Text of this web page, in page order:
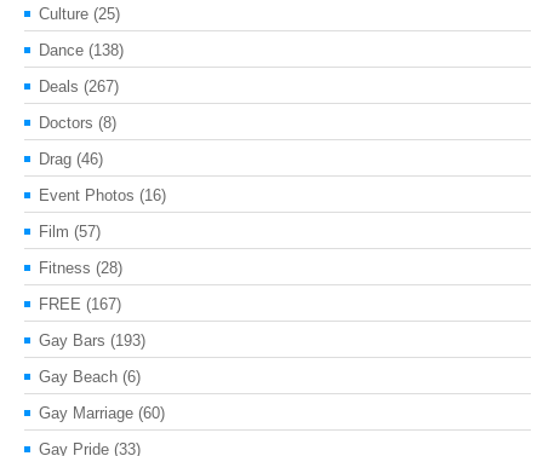
Culture (25)
Dance (138)
Deals (267)
Doctors (8)
Drag (46)
Event Photos (16)
Film (57)
Fitness (28)
FREE (167)
Gay Bars (193)
Gay Beach (6)
Gay Marriage (60)
Gay Pride (33)